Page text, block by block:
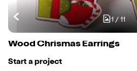
1 /11
Wood Chrismas Earrings
Start a project